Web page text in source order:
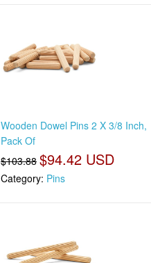
Wooden Dowel Pins 2 X 3/8 Inch,
Pack Of
$103.88 $94.42 USD
Category: Pins